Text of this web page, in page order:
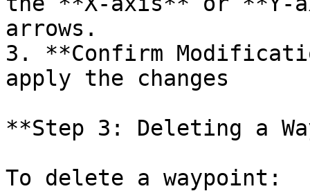
arrows.
3. **Confirm
apply the changes
**Step 3: Deleting a
To delete a waypoint: